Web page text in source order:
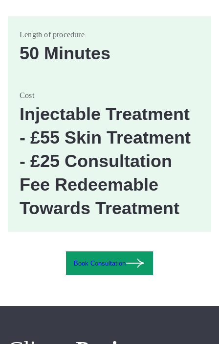
Length of procedure
50 Minutes
Cost
Injectable Treatment
- £55 Skin Treatment
- £25 Consultation
Fee Redeemable
Towards Treatment
Book Consultation